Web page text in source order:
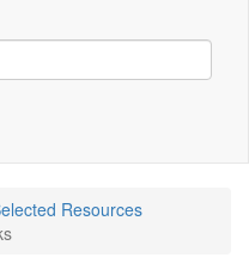
Resources